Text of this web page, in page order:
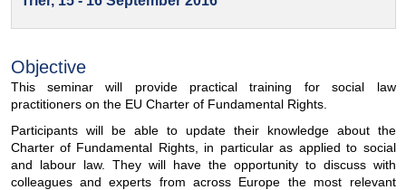
Objective
This seminar will provide practical training for social law
practitioners on the EU Charter of Fundamental Rights.
Participants will be able to update their knowledge about the
Charter of Fundamental Rights, in particular as applied to social
and labour law. They will have the opportunity to discuss with
colleagues and experts from across Europe the most relevant